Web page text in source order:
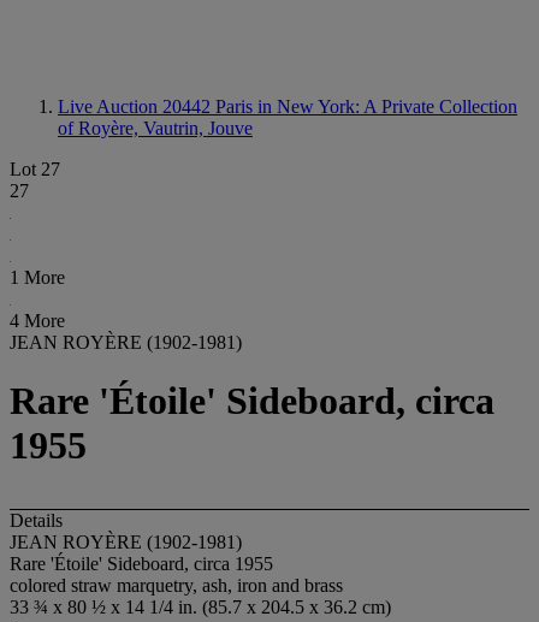
Live Auction 20442 Paris in New York: A Private Collection
of Royère, Vautrin, Jouve
Lot 27
27
1 More
4 More
JEAN ROYÈRE (1902-1981)
Rare 'Étoile' Sideboard, circa
1955
Details
JEAN ROYÈRE (1902-1981)
Rare 'Étoile' Sideboard, circa 1955
colored straw marquetry, ash, iron and brass
33 ¾ x 80 ½ x 14 1/4 in. (85.7 x 204.5 x 36.2 cm)